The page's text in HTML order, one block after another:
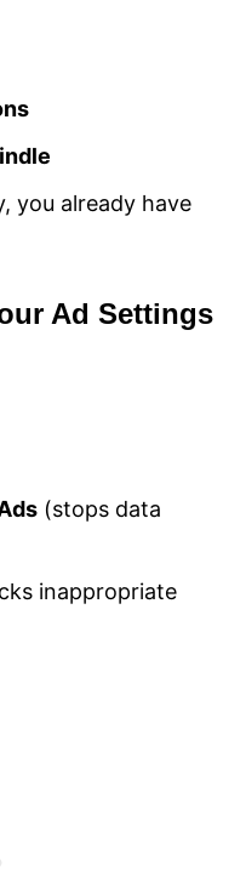
you already have
Ad Settings
(stops data
inappropriate